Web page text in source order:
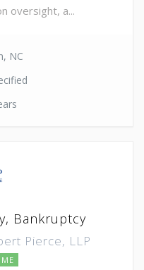
oversight, a...
NC
Bankruptcy
Pierce, LLP